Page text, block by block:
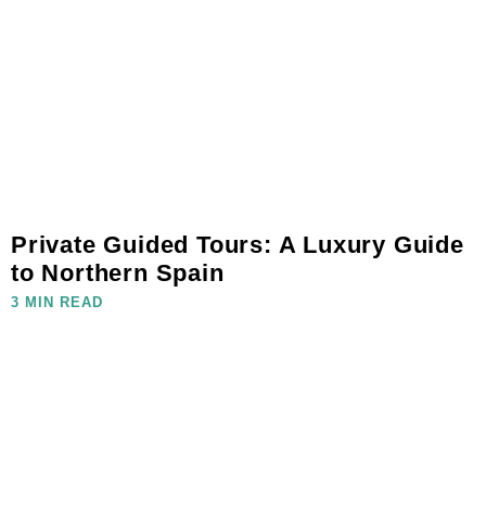
Private Guided Tours: A Luxury Guide
to Northern Spain
3 MIN READ